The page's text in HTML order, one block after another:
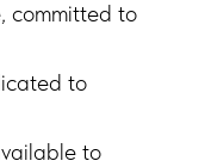
committed to
to
to